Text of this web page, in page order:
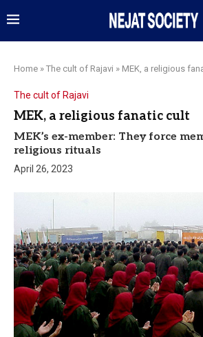
Home » The cult of Rajavi » MEK, a religious
The cult of Rajavi
MEK, a religious fanatic cult
MEK’s ex-member: They force
religious rituals
April 26, 2023